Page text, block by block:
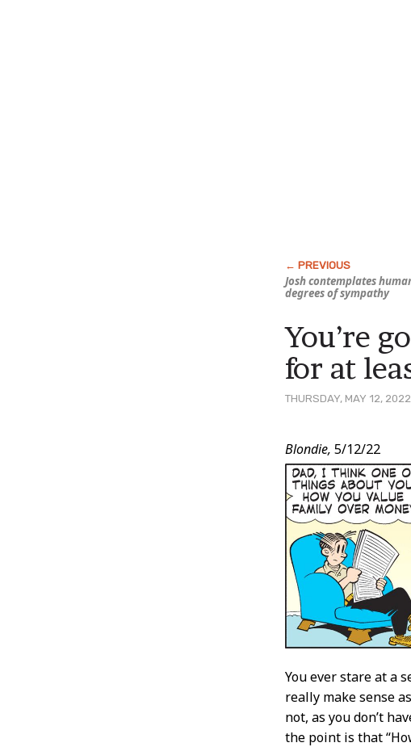
Josh contemplates
degrees of sympathy
THURSDAY, MAY 12, 2022
You’re
for at
Post
Content
Blondie, 5/12/22
You ever stare at a
really make sense
not, as you don’t
the point is that